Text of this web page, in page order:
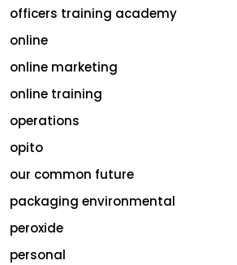
officers training academy
online
online marketing
online training
operations
opito
our common future
packaging environmental
peroxide
personal